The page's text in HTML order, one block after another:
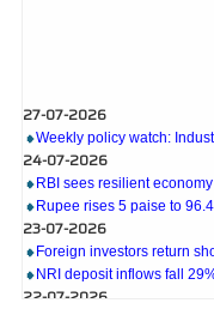
27-07-2026
Weekly policy watch:
24-07-2026
RBI sees resilient
Rupee rises 5 paise to
23-07-2026
Foreign investors return
NRI deposit inflows fall
22-07-2026
RBI's inflow push gets